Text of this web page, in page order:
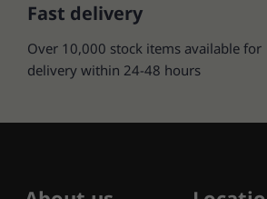
Fast delivery
Over 10,000 stock items available for
delivery within 24-48 hours